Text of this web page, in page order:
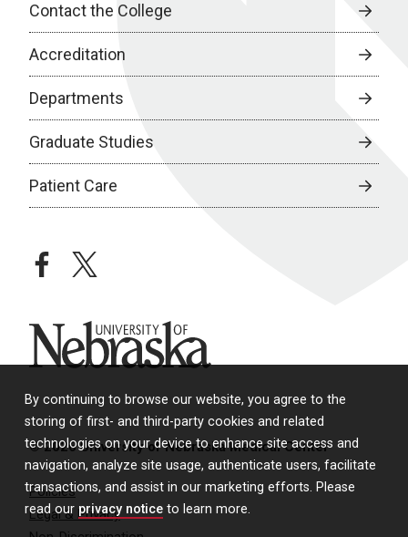
By continuing to browse our website, you agree to the
storing of first- and third-party cookies and related
technologies on your device to enhance site access and
navigation, analyze site usage, authenticate users, facilitate
transactions, and assist in our marketing efforts. Please
read our privacy notice to learn more.
Contact the College
Accreditation
Departments
Graduate Studies
Patient Care
facebooktwitter
University of Nebraska
© 2026 University of Nebraska Medical Center
Policies
Legal & Privacy